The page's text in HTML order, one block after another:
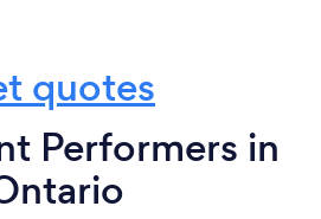
quotes
Performers in